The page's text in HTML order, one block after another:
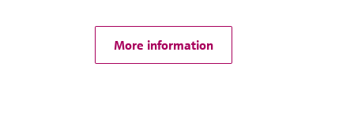
More information